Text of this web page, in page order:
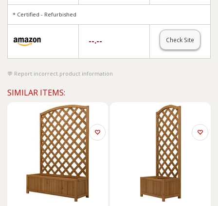
* Certified - Refurbished
--.-- Check Site
Report incorrect product information
SIMILAR ITEMS: